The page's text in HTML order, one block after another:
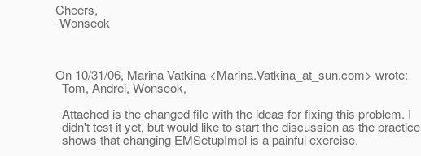
Cheers,
-Wonseok
On 10/31/06, Marina Vatkina <Marina.Vatkina_at_sun.com> wrote:
Tom, Andrei, Wonseok,
Attached is the changed file with the ideas for fixing this problem. I
didn't test it yet, but would like to start the discussion as the practice
shows that changing EMSetupImpl is a painful exercise.